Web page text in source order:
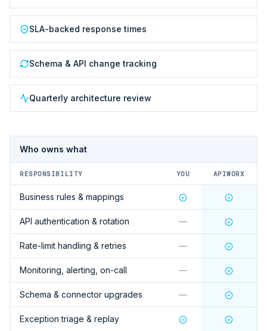
SLA-backed response times
Schema & API change tracking
Quarterly architecture review
Who owns what
RESPONSIBILITY YOU APIWORX
Business rules & mappings
API authentication & rotation —
Rate-limit handling & retries —
Monitoring, alerting, on-call —
Schema & connector upgrades —
Exception triage & replay